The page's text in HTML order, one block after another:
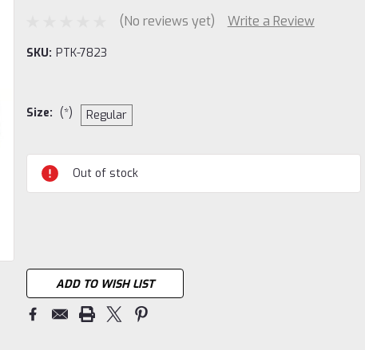
(No reviews yet) Write a Review
SKU: PTK-7823
Size: (*) Regular
Current
Stock:
Out of stock
ADD TO WISH LIST